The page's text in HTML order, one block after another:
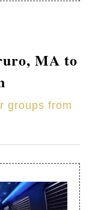
, MA to
groups from